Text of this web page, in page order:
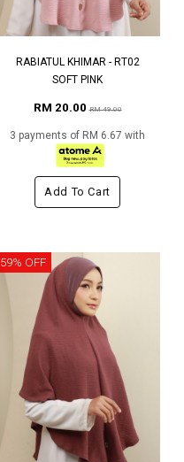
RABIATUL KHIMAR - RT02
SOFT PINK
RM 20.00RM 49.00
3 payments of RM 6.67 with
Add To Cart
59% OFF